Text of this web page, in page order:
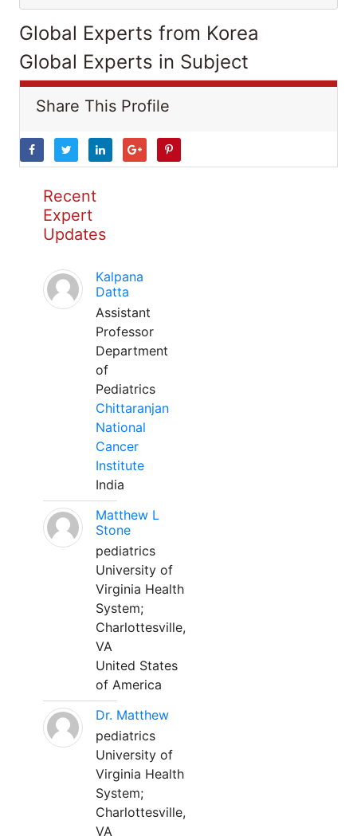
Global Experts from Korea
Global Experts in Subject
Share This Profile
Recent
Expert
Updates
Kalpana
Datta
Assistant
Professor
Department
of
Pediatrics
Chittaranjan
National
Cancer
Institute
India
Matthew L
Stone
pediatrics
University of
Virginia Health
System;
Charlottesville,
VA
United States
of America
Dr. Matthew
pediatrics
University of
Virginia Health
System;
Charlottesville,
VA